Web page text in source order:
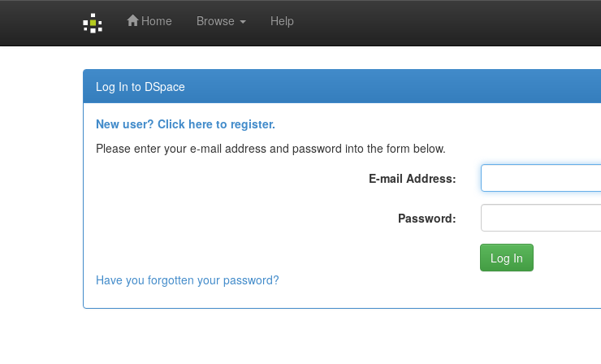
Home Browse Help
Log In to DSpace
New user? Click here to register.
Please enter your e-mail address and password into the form below.
E-mail Address:
Password:
Have you forgotten your password?